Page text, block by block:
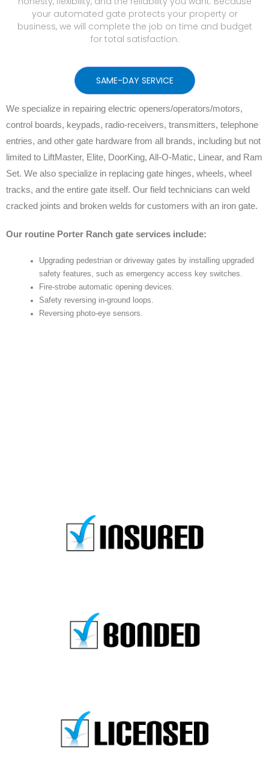
your automated gate protects your property or
business, we will complete the job on time and budget
for total satisfaction.
SAME-DAY SERVICE
We specialize in repairing electric openers/operators/motors,
control boards, keypads, radio-receivers, transmitters, telephone
entries, and other gate hardware from all brands, including but not
limited to LiftMaster, Elite, DoorKing, All-O-Matic, Linear, and Ram
Set. We also specialize in replacing gate hinges, wheels, wheel
tracks, and the entire gate itself. Our field technicians can weld
cracked joints and broken welds for customers with an iron gate.
Our routine Porter Ranch gate services include:
Upgrading pedestrian or driveway gates by installing upgraded
safety features, such as emergency access key switches.
Fire-strobe automatic opening devices.
Safety reversing in-ground loops.
Reversing photo-eye sensors.